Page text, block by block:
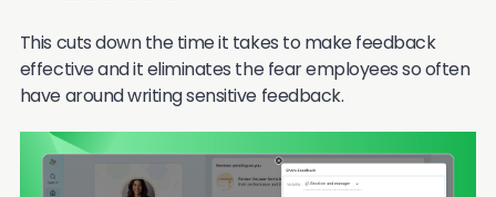
This cuts down the time it takes to make feedback
effective and it eliminates the fear employees so often
have around writing sensitive feedback.